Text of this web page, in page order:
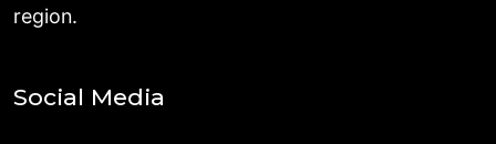
region.
Social Media